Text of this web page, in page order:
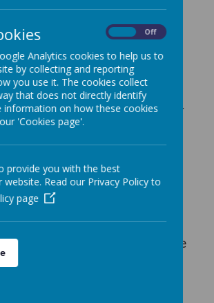
we welcome the opportunity
to join our community as we
a significant contribution
school.
in becoming a volunteer
call into the school
hours (08.30am to
then be passed to the
for their consideration. If
suitable vacancies available
you.Unfortunately, due
of applications we receive, we
contact unsuccessful
Off
Analytics cookies to help us to
by collecting and reporting
you use it. The cookies collect
that does not directly identify
information on how these cookies
'Cookies page'.
provide you with the best
website. Read our Privacy Policy to
page